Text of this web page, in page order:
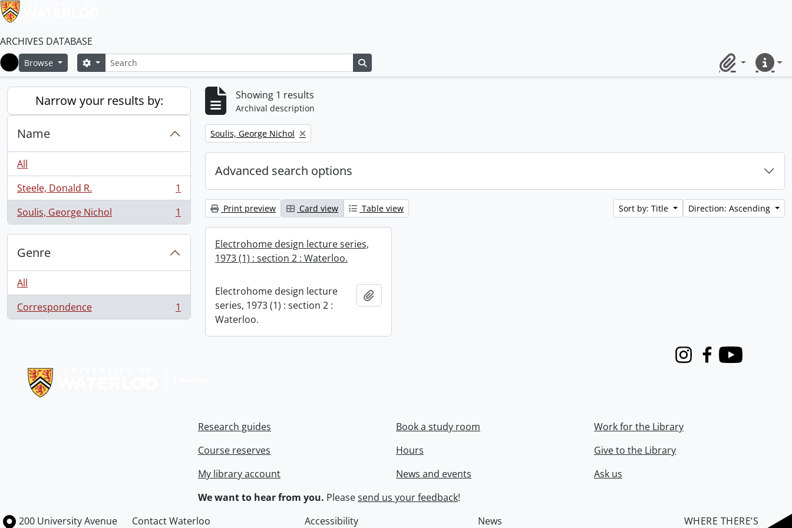
ARCHIVES DATABASE
Home
Browse SearchSearch options
ClipboardQuick
Narrow your results by:
Name
All
Steele, Donald R.
, 1 results
1
Soulis, George Nichol
, 1 results 1
Genre
All
Correspondence
, 1 results 1
Showing 1 results
Archival description
Remove filter:
Soulis, George Nichol
Advanced search options
Print preview Card view Table view Sort by: Title Direction: Ascending
Electrohome design lecture series,
1973 (1) : section 2 : Waterloo.
Electrohome design lecture
series, 1973 (1) : section 2 :
Waterloo.
InstagramFacebook
Youtube
Research guides
Course reserves
My library account
Book a study room
Hours
News and events
Work for the Library
Give to the Library
Ask us
We want to hear from you. Pleasesend us your feedback!
Information about the University of Waterloo
Campus map
200 University Avenue Contact Waterloo Accessibility News WHERE THERE’S